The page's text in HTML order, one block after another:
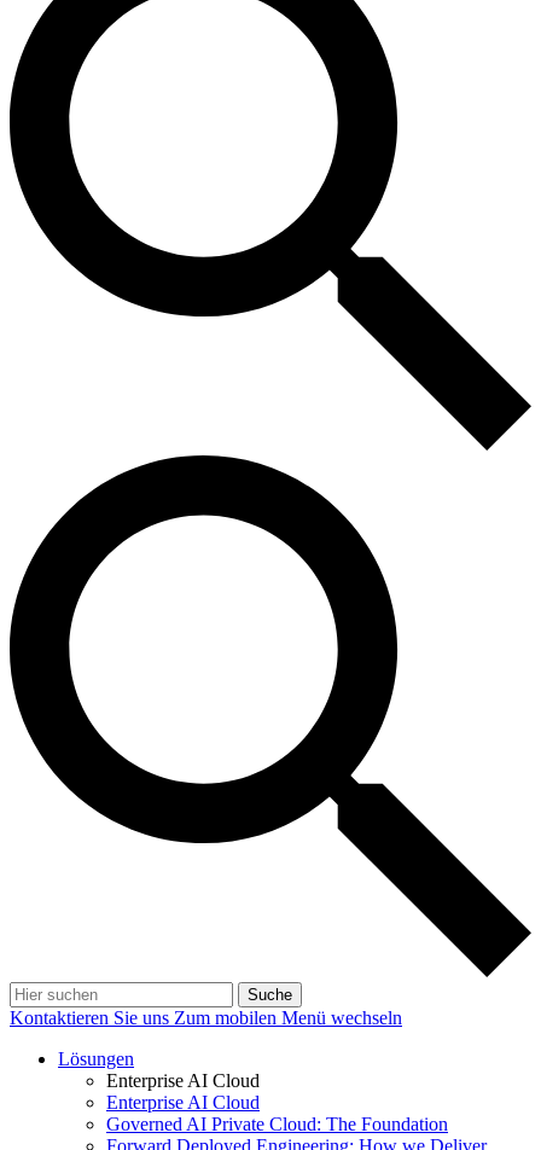
Suche
Kontaktieren Sie uns Zum mobilen Menü wechseln
Lösungen
Enterprise AI Cloud
Enterprise AI Cloud
Governed AI Private Cloud: The Foundation